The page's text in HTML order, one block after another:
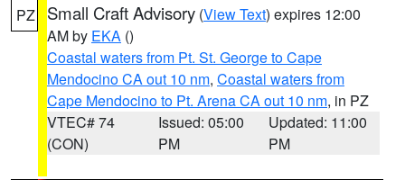
PZ Small Craft Advisory (View Text) expires 12:00
AM by EKA ()
Coastal waters from Pt. St. George to Cape
Mendocino CA out 10 nm, Coastal waters from
Cape Mendocino to Pt. Arena CA out 10 nm, in PZ
VTEC# 74
(CON)
Issued: 05:00
PM
Updated: 11:00
PM